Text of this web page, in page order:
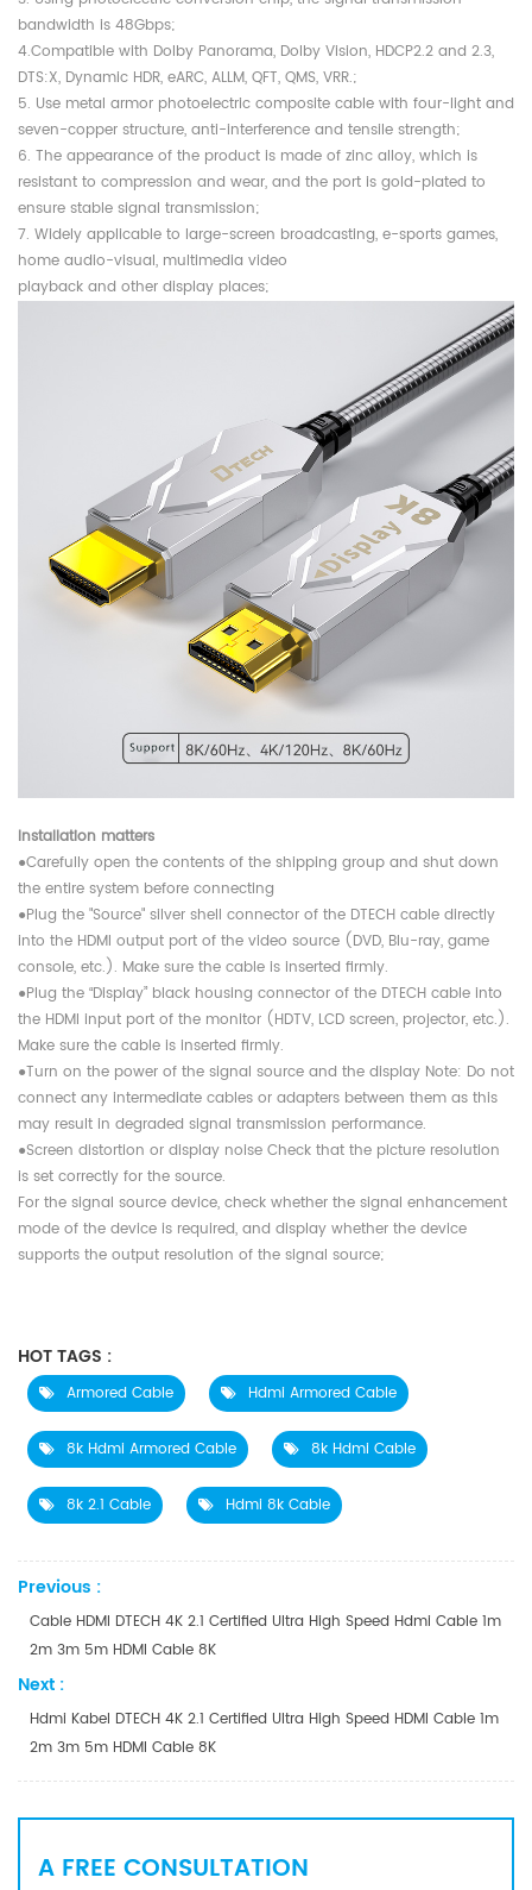
bandwidth is 48Gbps;
4.Compatible with Dolby Panorama, Dolby Vision, HDCP2.2 and 2.3,
DTS:X, Dynamic HDR, eARC, ALLM, QFT, QMS, VRR.;
5. Use metal armor photoelectric composite cable with four-light and
seven-copper structure, anti-interference and tensile strength;
6. The appearance of the product is made of zinc alloy, which is
resistant to compression and wear, and the port is gold-plated to
ensure stable signal transmission;
7. Widely applicable to large-screen broadcasting, e-sports games,
home audio-visual, multimedia video
playback and other display places;
Installation matters
●Carefully open the contents of the shipping group and shut down
the entire system before connecting
●Plug the "Source" silver shell connector of the DTECH cable directly
into the HDMI output port of the video source (DVD, Blu-ray, game
console, etc.). Make sure the cable is inserted firmly.
●Plug the “Display” black housing connector of the DTECH cable into
the HDMI input port of the monitor (HDTV, LCD screen, projector, etc.).
Make sure the cable is inserted firmly.
●Turn on the power of the signal source and the display Note: Do not
connect any intermediate cables or adapters between them as this
may result in degraded signal transmission performance.
●Screen distortion or display noise Check that the picture resolution
is set correctly for the source.
For the signal source device, check whether the signal enhancement
mode of the device is required, and display whether the device
supports the output resolution of the signal source;
HOT TAGS :
Armored Cable Hdmi Armored Cable
8k Hdmi Armored Cable 8k Hdmi Cable
8k 2.1 Cable Hdmi 8k Cable
Previous :
Cable HDMI DTECH 4K 2.1 Certified Ultra High Speed Hdmi Cable 1m
2m 3m 5m HDMI Cable 8K
Next :
Hdmi Kabel DTECH 4K 2.1 Certified Ultra High Speed HDMI Cable 1m
2m 3m 5m HDMI Cable 8K
A FREE CONSULTATION